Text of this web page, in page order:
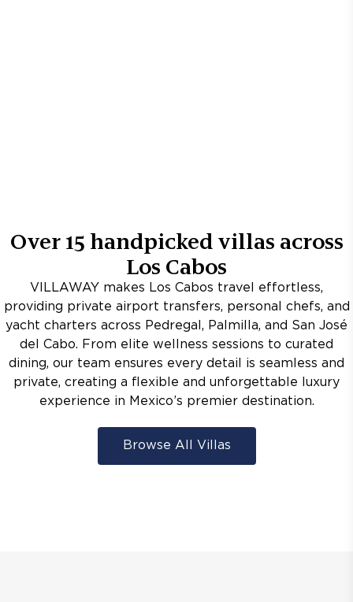
Over15 handpicked villas across
Los Cabos
VILLAWAY makes Los Cabos travel effortless,
providing private airport transfers, personal chefs, and
yacht charters across Pedregal, Palmilla, and San José
del Cabo. From elite wellness sessions to curated
dining, our team ensures every detail is seamless and
private, creating a flexible and unforgettable luxury
experience in Mexico’s premier destination.
Browse All Villas